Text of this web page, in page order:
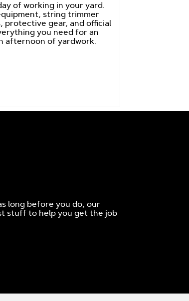
of working in your yard.
string trimmer
protective gear, and official
you need for an
afternoon of yardwork.
long before you do, our
stuff to help you get the job